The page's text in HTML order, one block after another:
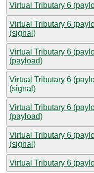
Virtual Tributary 6
Virtual Tributary 6
(signal)
Virtual Tributary 6
(payload)
Virtual Tributary 6
(signal)
Virtual Tributary 6
(payload)
Virtual Tributary 6
(signal)
Virtual Tributary 6